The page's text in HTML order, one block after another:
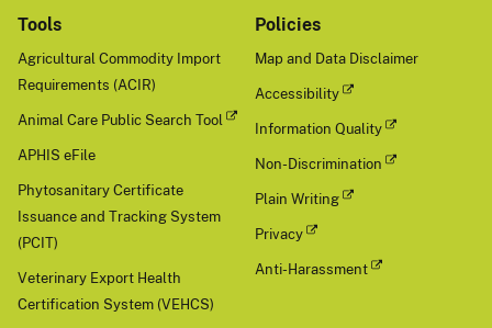
Tools
Agricultural Commodity Import
Requirements (ACIR)
Animal Care Public Search Tool
APHIS eFile
Phytosanitary Certificate
Issuance and Tracking System
(PCIT)
Veterinary Export Health
Certification System (VEHCS)
Policies
Map and Data Disclaimer
Accessibility
Information Quality
Non-Discrimination
Plain Writing
Privacy
Anti-Harassment